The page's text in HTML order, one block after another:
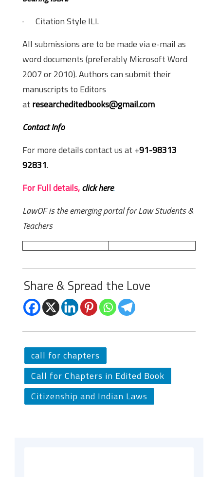
· Citation Style ILI.
All submissions are to be made via e-mail as
word documents (preferably Microsoft Word
2007 or 2010). Authors can submit their
manuscripts to Editors
at researcheditedbooks@gmail.com
Contact Info
For more details contact us at +91-98313
92831.
For Full details,click here.
LawOF is the emerging portal for Law Students &
Teachers
Share & Spread the Love
call for chapters
Call for Chapters in Edited Book
Citizenship and Indian Laws